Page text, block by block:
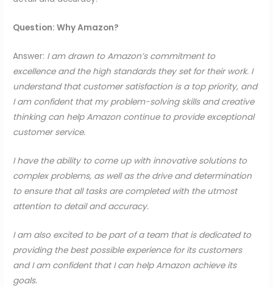
Question: Why Amazon?
Answer: I am drawn to Amazon’s commitment to
excellence and the high standards they set for their work. I
understand that customer satisfaction is a top priority, and
I am confident that my problem-solving skills and creative
thinking can help Amazon continue to provide exceptional
customer service.
I have the ability to come up with innovative solutions to
complex problems, as well as the drive and determination
to ensure that all tasks are completed with the utmost
attention to detail and accuracy.
I am also excited to be part of a team that is dedicated to
providing the best possible experience for its customers
and I am confident that I can help Amazon achieve its
goals.